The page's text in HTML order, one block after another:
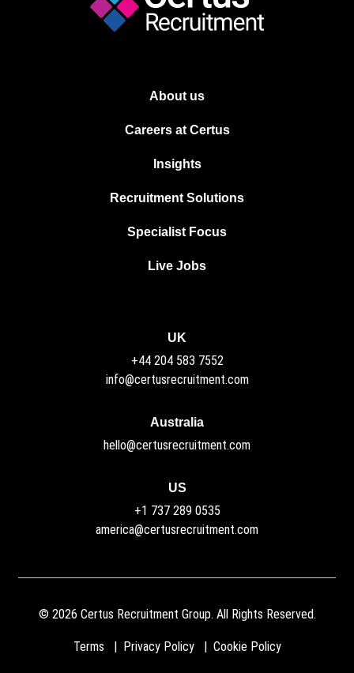
About us
Careers at Certus
Insights
Recruitment Solutions
Specialist Focus
Live Jobs
Australia
hello@certusrecruitment.com
UK
+44 204 583 7552
info@certusrecruitment.com
US
+1 737 289 0535
america@certusrecruitment.com
© 2026 Certus Recruitment Group. All Rights Reserved.
Terms Privacy Policy Cookie Policy